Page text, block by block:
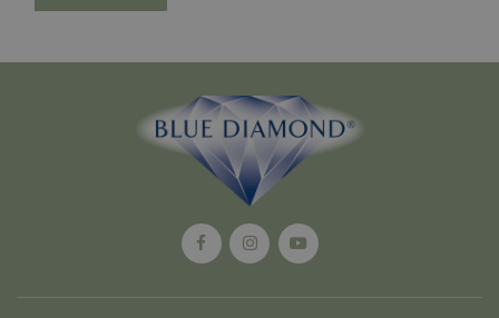
app.digitickets.co.uk